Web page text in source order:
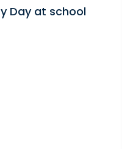
Day at school